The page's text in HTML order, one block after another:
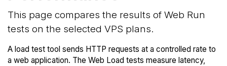
This page compares the results of Web Run
tests on the selected VPS plans.
A load test tool sends HTTP requests at a controlled rate to
a web application. The Web Load tests measure latency,